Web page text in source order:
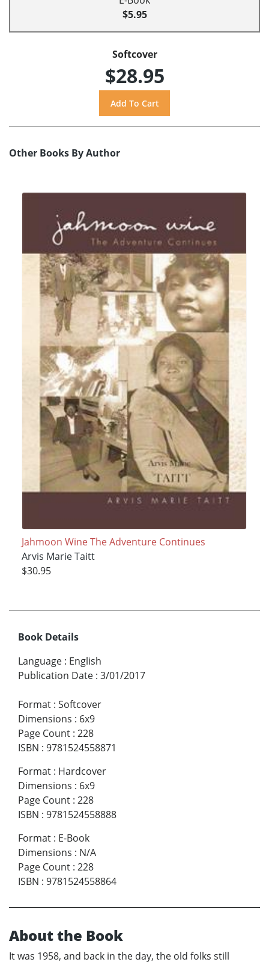
$5.95
Softcover
$28.95
Other Books By Author
Jahmoon Wine The Adventure Continues
Arvis Marie Taitt
$30.95
Book Details
Language : English
Publication Date : 3/01/2017
Format : Softcover
Dimensions : 6x9
Page Count : 228
ISBN : 9781524558871
Format : Hardcover
Dimensions : 6x9
Page Count : 228
ISBN : 9781524558888
Format : E-Book
Dimensions : N/A
Page Count : 228
ISBN : 9781524558864
About the Book
It was 1958, and back in the day, the old folks still